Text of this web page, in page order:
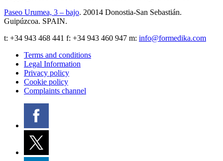
Paseo Urumea, 3 – bajo. 20014 Donostia-San Sebastián.
Guipúzcoa. SPAIN.
t: +34 943 468 441 f: +34 943 460 947 m: info@formedika.com
Terms and conditions
Legal Information
Privacy policy
Cookie policy
Complaints channel